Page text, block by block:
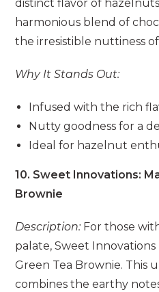
distinct flavor of
harmonious blend of
the irresistible nuttiness
Why It Stands Out:
Infused with the rich
Nutty goodness for a
Ideal for hazelnut
10. Sweet Innovations:
Brownie
Description: For those
palate, Sweet
Green Tea Brownie. This
combines the earthy